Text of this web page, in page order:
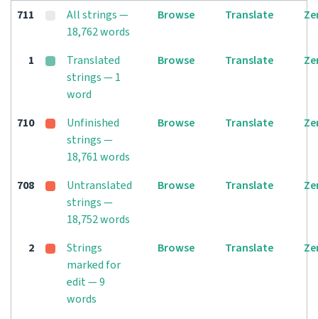
711
All strings —
18,762 words
Browse Translate
1
Translated
strings — 1
word
Browse Translate
710
Unfinished
strings —
18,761 words
Browse Translate
708
Untranslated
strings —
18,752 words
Browse Translate
2
Strings
marked for
edit — 9
words
Browse Translate